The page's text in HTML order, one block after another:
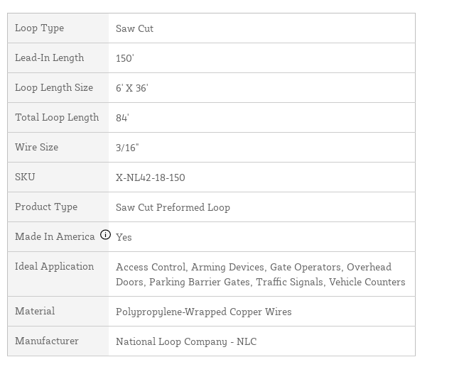
Loop Type Saw Cut
Lead-In Length 150'
Loop Length Size 6' X 36'
Total Loop Length 84'
Wire Size 3/16"
SKU X-NL42-18-150
Product Type Saw Cut Preformed Loop
Made In America Yes
Ideal Application
Access Control, Arming Devices, Gate Operators, Overhead
Doors, Parking Barrier Gates, Traffic Signals, Vehicle Counters
Material Polypropylene-Wrapped Copper Wires
Manufacturer National Loop Company - NLC